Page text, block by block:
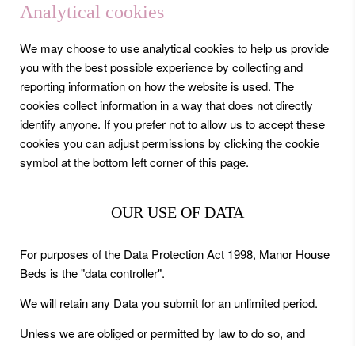
Analytical cookies
We may choose to use analytical cookies to help us provide
you with the best possible experience by collecting and
reporting information on how the website is used. The
cookies collect information in a way that does not directly
identify anyone. If you prefer not to allow us to accept these
cookies you can adjust permissions by clicking the cookie
symbol at the bottom left corner of this page.
OUR USE OF DATA
For purposes of the Data Protection Act 1998, Manor House
Beds is the "data controller".
We will retain any Data you submit for an unlimited period.
Unless we are obliged or permitted by law to do so, and